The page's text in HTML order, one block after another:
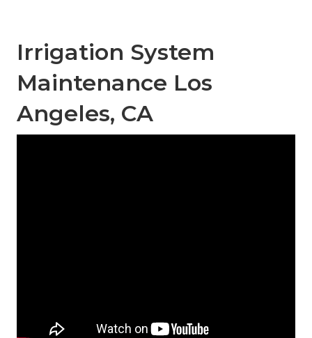
Irrigation System
Maintenance Los
Angeles, CA